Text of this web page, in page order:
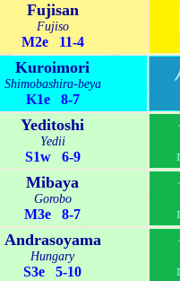
Fujisan
Fujiso
M2e 11-4
Kuroimori
Shimobashira-beya
K1e 8-7
Yeditoshi
Yedii
S1w 6-9
Mibaya
Gorobo
M3e 8-7
Andrasoyama
Hungary
S3e 5-10